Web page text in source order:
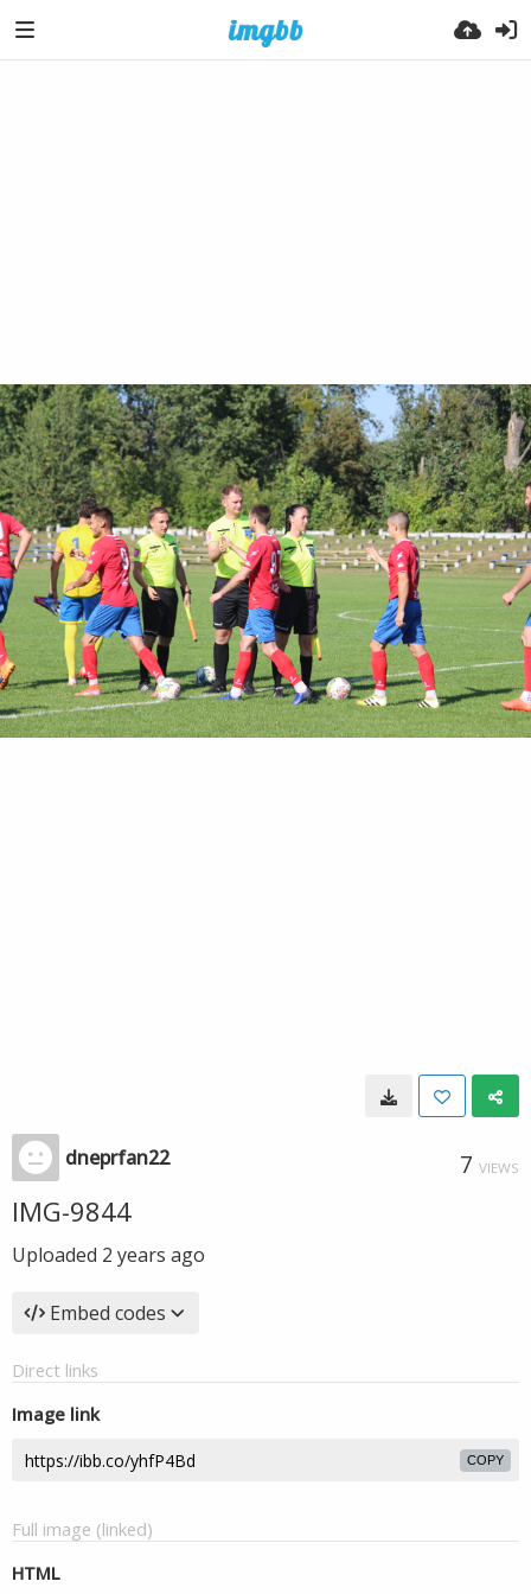
dneprfan22 7 VIEWS
IMG-9844
Uploaded 2 years ago
Embed codes
Direct links
Image link
COPY
Full image (linked)
HTML